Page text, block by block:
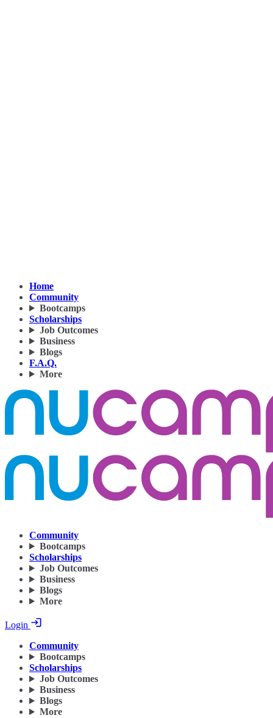
Home
Community
Bootcamps
Scholarships
Job Outcomes
Business
Blogs
F.A.Q.
More
Community
Bootcamps
Scholarships
Job Outcomes
Business
Blogs
More
Login
Community
Bootcamps
Scholarships
Job Outcomes
Business
Blogs
More